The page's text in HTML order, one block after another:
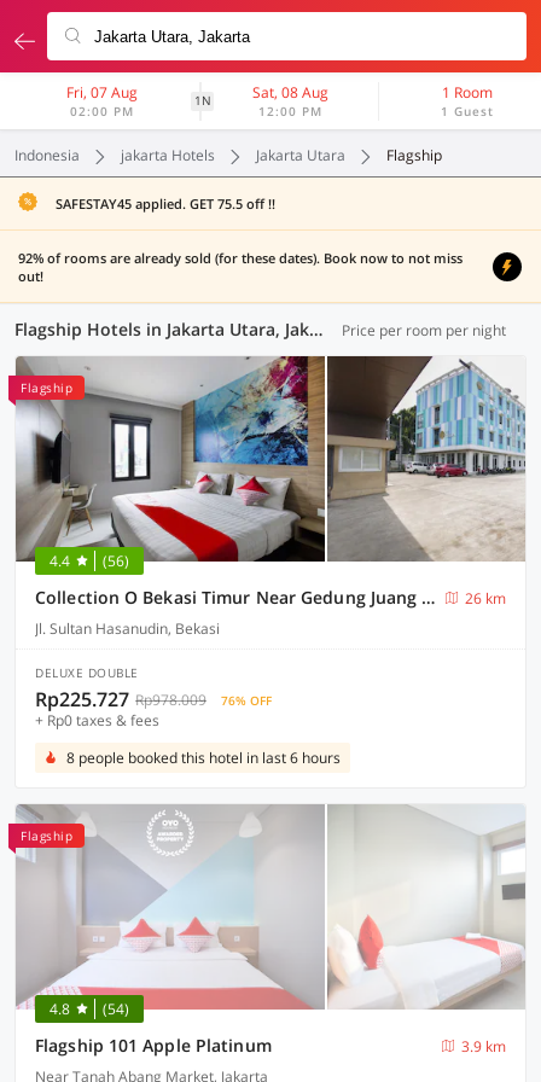
Fri, 07 Aug
02:00 PM
1N Sat, 08 Aug
12:00 PM
1 Room
1 Guest
Indonesia jakarta Hotels Jakarta Utara Flagship
SAFESTAY45 applied. GET 75.5 off !!
92% of rooms are already sold (for these dates). Book now to not miss
out!
Flagship Hotels in Jakarta Utara, Jakarta (2 OYOs) Price per room per night
Flagship
4.4 (56)
Collection O Bekasi Timur Near Gedung Juang Formerly Regia Tambun
26 km
Jl. Sultan Hasanudin, Bekasi
DELUXE DOUBLE
Rp225.727 Rp978.009 76% OFF
+ Rp0 taxes & fees
8 people booked this hotel in last 6 hours
Flagship
4.8 (54)
Flagship 101 Apple Platinum
3.9 km
Near Tanah Abang Market, Jakarta